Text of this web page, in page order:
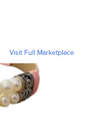
Visit Full Marketplace